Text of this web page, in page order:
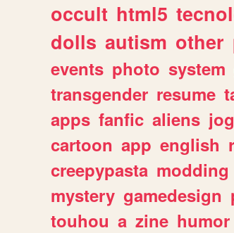
occult html5
dolls autism other
events photo system
transgender resume
apps fanfic aliens
cartoon app english
creepypasta modding
mystery gamedesign
touhou a zine humor